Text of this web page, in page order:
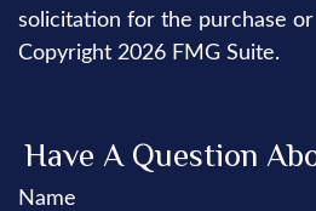
solicitation for the purchase
Copyright 2026 FMG Suite.
Have A Question
Name